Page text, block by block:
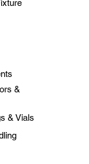
&
& Vials